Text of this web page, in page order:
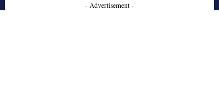
- Advertisement -